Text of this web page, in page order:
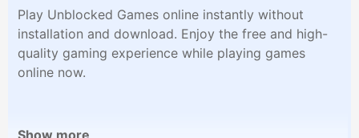
Play Unblocked Games online instantly without
installation and download. Enjoy the free and high-
quality gaming experience while playing games
online now.